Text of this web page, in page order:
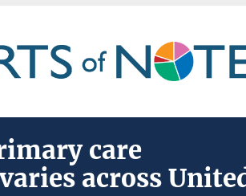
care
across